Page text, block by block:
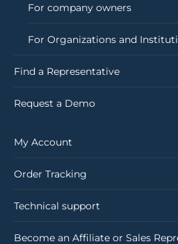
For company owners
For Organizations and
Find a Representative
Request a Demo
My Account
Order Tracking
Technical support
Become an Affiliate or Sales